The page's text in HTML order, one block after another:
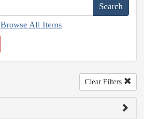
Browse All Items
Clear Filters